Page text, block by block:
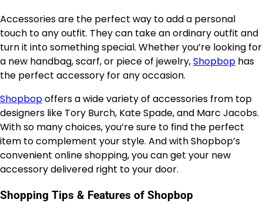
Accessories are the perfect way to add a personal
touch to any outfit. They can take an ordinary outfit and
turn it into something special. Whether you’re looking for
a new handbag, scarf, or piece of jewelry,Shopbop has
the perfect accessory for any occasion.
Shopbopoffers a wide variety of accessories from top
designers like Tory Burch, Kate Spade, and Marc Jacobs.
With so many choices, you’re sure to find the perfect
item to complement your style. And with Shopbop’s
convenient online shopping, you can get your new
accessory delivered right to your door.
Shopping Tips & Features of Shopbop